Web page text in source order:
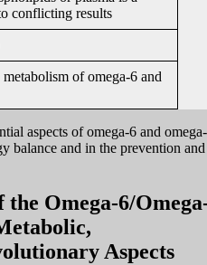
conflicting results
of omega-6 and
aspects of omega-6 and
balance and in the prevention and
Omega-6/
Aspects